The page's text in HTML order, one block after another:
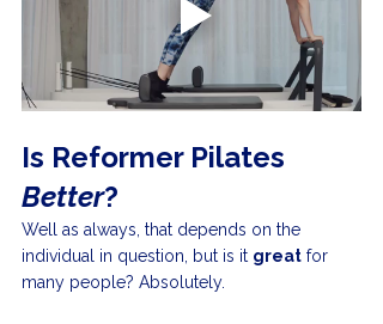
Is Reformer Pilates
Better?
Well as always, that depends on the
individual in question, but is it great for
many people? Absolutely.